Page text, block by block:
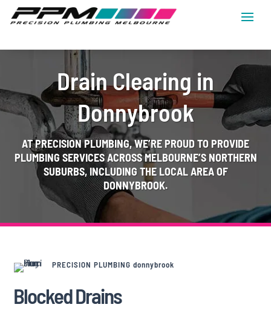
Drain Clearing in
Donnybrook
ATPRECISION PLUMBING, WE’RE PROUD TO PROVIDE
PLUMBING SERVICES ACROSS MELBOURNE’S NORTHERN
SUBURBS, INCLUDING THE LOCAL AREA OF
DONNYBROOK.
PRECISION PLUMBING donnybrook
Blocked Drains